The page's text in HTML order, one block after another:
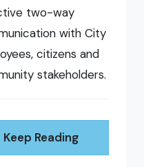
two-way
with City
citizens and
stakeholders.
Keep Reading